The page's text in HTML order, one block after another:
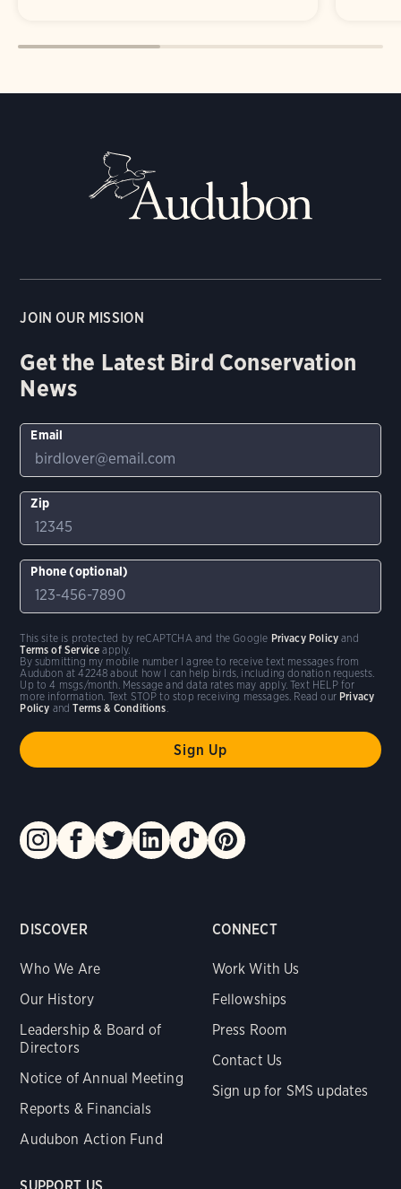
DISCOVER
Who We Are
Our History
Leadership & Board of
Directors
Notice of Annual Meeting
Reports & Financials
Audubon Action Fund
CONNECT
Work With Us
Fellowships
Press Room
Contact Us
Sign up for SMS updates
JOIN OUR MISSION
Get the Latest Bird Conservation
News
Email
Zip
Phone (optional)
By submitting my mobile number I agree to receive text messages from
Audubon at 42248 about how I can help birds, including donation requests.
Up to 4 msgs/month. Message and data rates may apply. Text HELP for
more information. Text STOP to stop receiving messages. Read our Privacy
Policy andTerms & Conditions.
This site is protected by reCAPTCHA and the Google Privacy Policy and
Terms of Service apply.